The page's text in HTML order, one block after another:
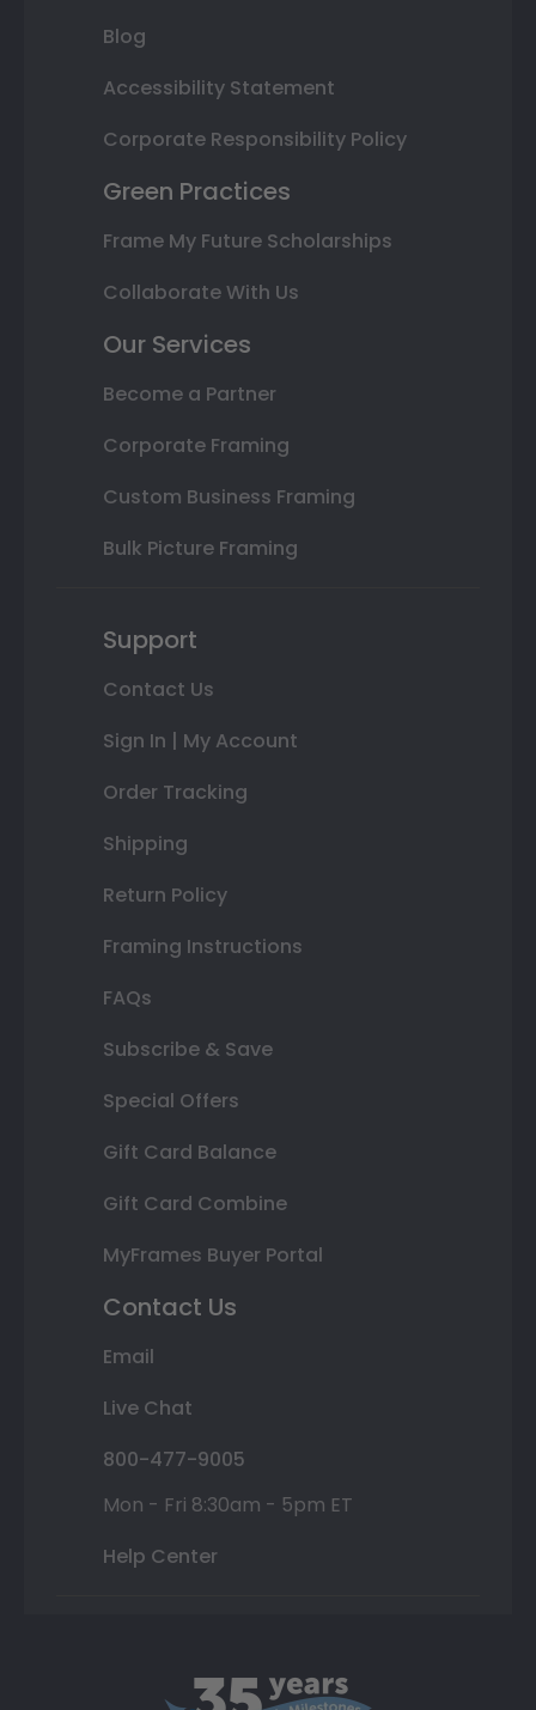
Blog
Accessibility Statement
Corporate Responsibility Policy
Green Practices
Frame My Future Scholarships
Collaborate With Us
Our Services
Become a Partner
Corporate Framing
Custom Business Framing
Bulk Picture Framing
Support
Contact Us
Sign In | My Account
Order Tracking
Shipping
Return Policy
Framing Instructions
FAQs
Subscribe & Save
Special Offers
Gift Card Balance
Gift Card Combine
MyFrames Buyer Portal
Contact Us
Email
Live Chat
800-477-9005
Mon - Fri 8:30am - 5pm ET
Help Center